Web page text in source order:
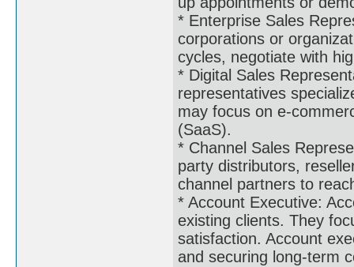
* Enterprise Sales
corporations or
cycles, negotiate with
* Digital Sales
representatives
may focus on e-
(SaaS).
* Channel Sales
party distributors,
channel partners to
* Account Executive:
existing clients. They
satisfaction. Account
and securing long-term